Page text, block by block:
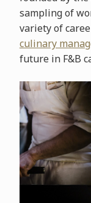
sampling of
variety of
culinary
future in F&B